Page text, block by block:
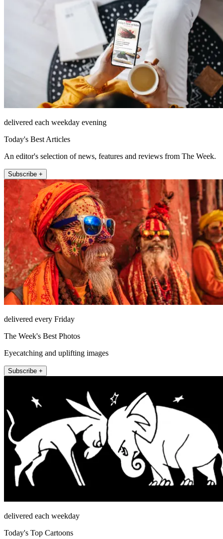
delivered each weekday evening
Today's Best Articles
An editor's selection of news, features and reviews from The Week.
Subscribe +
delivered every Friday
The Week's Best Photos
Eyecatching and uplifting images
Subscribe +
delivered each weekday
Today's Top Cartoons